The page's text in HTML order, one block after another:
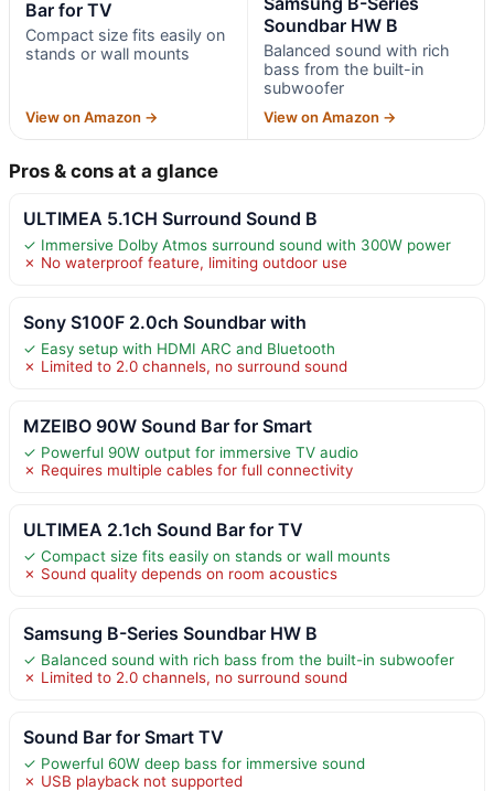
Bar for TV
Compact size fits easily on
stands or wall mounts
View on Amazon →
Soundbar HW B
Balanced sound with rich
bass from the built-in
subwoofer
View on Amazon →
Pros & cons at a glance
ULTIMEA 5.1CH Surround Sound B
✓ Immersive Dolby Atmos surround sound with 300W power
✗ No waterproof feature, limiting outdoor use
Sony S100F 2.0ch Soundbar with
✓ Easy setup with HDMI ARC and Bluetooth
✗ Limited to 2.0 channels, no surround sound
MZEIBO 90W Sound Bar for Smart
✓ Powerful 90W output for immersive TV audio
✗ Requires multiple cables for full connectivity
ULTIMEA 2.1ch Sound Bar for TV
✓ Compact size fits easily on stands or wall mounts
✗ Sound quality depends on room acoustics
Samsung B-Series Soundbar HW B
✓ Balanced sound with rich bass from the built-in subwoofer
✗ Limited to 2.0 channels, no surround sound
Sound Bar for Smart TV
✓ Powerful 60W deep bass for immersive sound
✗ USB playback not supported